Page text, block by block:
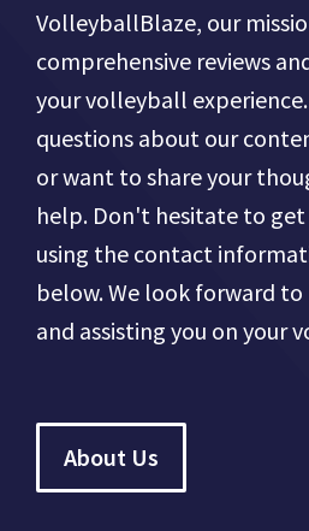
VolleyballBlaze, our
comprehensive reviews
your volleyball
questions about our
or want to share your
help. Don't hesitate to
using the contact
below. We look forward
and assisting you on your
About Us